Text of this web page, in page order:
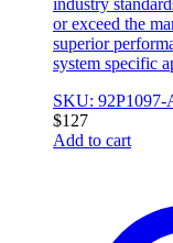
industry
or exceed the
superior
system specific
SKU: 92P1097-
$127
Add to cart